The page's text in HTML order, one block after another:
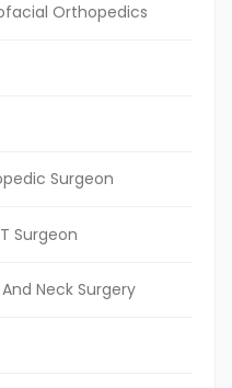
Orthopedics
Surgeon
Surgeon
Neck Surgery